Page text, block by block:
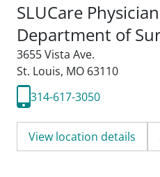
SLUCare
Department of
3655 Vista Ave.
St. Louis, MO 63110
314-617-3050
View location details